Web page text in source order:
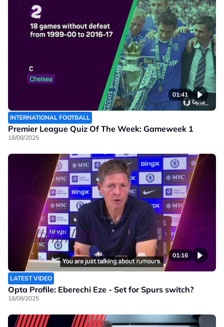
01:41
INTERNATIONAL FOOTBALL
Premier League Quiz Of The Week: Gameweek 1
18/08/2025
01:16
LATEST VIDEO
Opta Profile: Eberechi Eze - Set for Spurs switch?
18/08/2025